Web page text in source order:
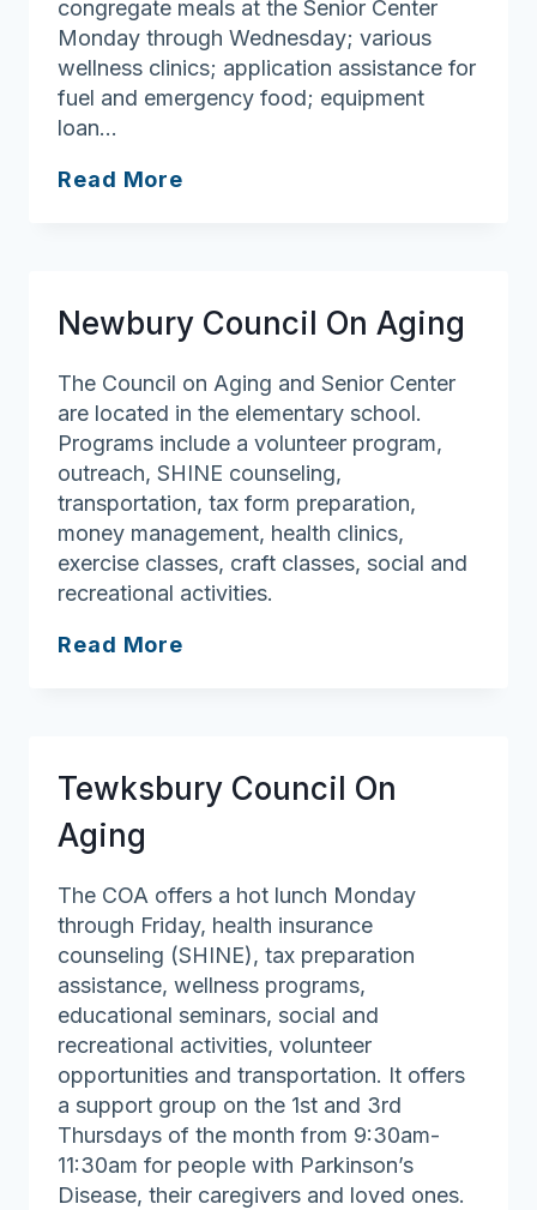
congregate meals at the Senior Center
Monday through Wednesday; various
wellness clinics; application assistance for
fuel and emergency food; equipment
loan…
Read More
Newbury Council On Aging
The Council on Aging and Senior Center
are located in the elementary school.
Programs include a volunteer program,
outreach, SHINE counseling,
transportation, tax form preparation,
money management, health clinics,
exercise classes, craft classes, social and
recreational activities.
Read More
Tewksbury Council On
Aging
The COA offers a hot lunch Monday
through Friday, health insurance
counseling (SHINE), tax preparation
assistance, wellness programs,
educational seminars, social and
recreational activities, volunteer
opportunities and transportation. It offers
a support group on the 1st and 3rd
Thursdays of the month from 9:30am-
11:30am for people with Parkinson’s
Disease, their caregivers and loved ones.